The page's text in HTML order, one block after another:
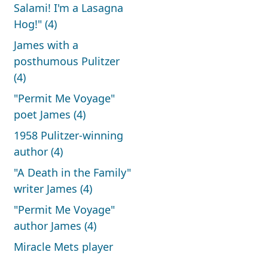
Salami! I'm a Lasagna
Hog!" (4)
James with a
posthumous Pulitzer
(4)
"Permit Me Voyage"
poet James (4)
1958 Pulitzer-winning
author (4)
"A Death in the Family"
writer James (4)
"Permit Me Voyage"
author James (4)
Miracle Mets player